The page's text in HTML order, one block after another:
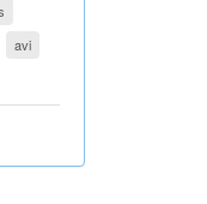
avi